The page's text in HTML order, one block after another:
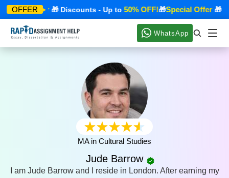
OFFEROffer🎁 Discounts - Up to50% OFF!🎁Special Offer🎁
WhatsApp
MA in Cultural Studies
Jude Barrow
I am Jude Barrow and I reside in London. After earning my